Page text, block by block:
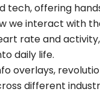
tech, offering
we interact with
rate and
daily life.
overlays,
different